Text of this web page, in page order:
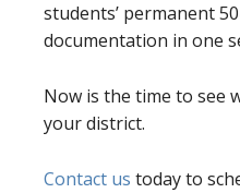
students’ permanent
documentation in one
Now is the time to see
your district.
Contact us today to